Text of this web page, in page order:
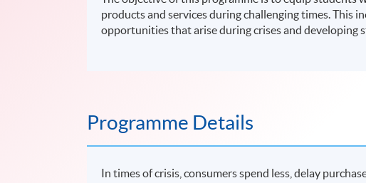
products and services during challenging times. This
opportunities that arise during crises and developing
Programme Details
In times of crisis, consumers spend less, delay